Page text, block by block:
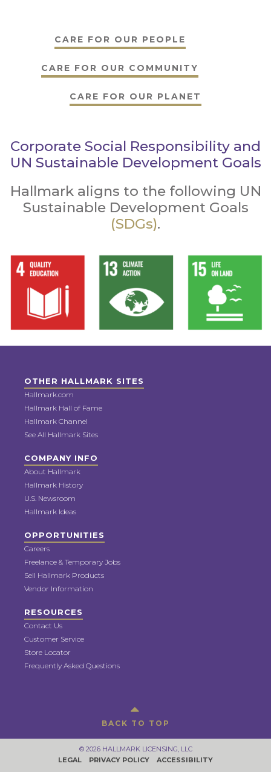
CARE FOR OUR PEOPLE
CARE FOR OUR COMMUNITY
CARE FOR OUR PLANET
Corporate Social Responsibility and
UN Sustainable Development Goals
Hallmark aligns to the following UN
Sustainable Development Goals
(SDGs).
OTHER HALLMARK SITES
Hallmark.com
Hallmark Hall of Fame
Hallmark Channel
See All Hallmark Sites
COMPANY INFO
About Hallmark
Hallmark History
U.S. Newsroom
Hallmark Ideas
OPPORTUNITIES
Careers
Freelance & Temporary Jobs
Sell Hallmark Products
Vendor Information
RESOURCES
Contact Us
Customer Service
Store Locator
Frequently Asked Questions
BACK TO TOP
© 2026 HALLMARK LICENSING, LLC
LEGAL
PRIVACY POLICY ACCESSIBILITY